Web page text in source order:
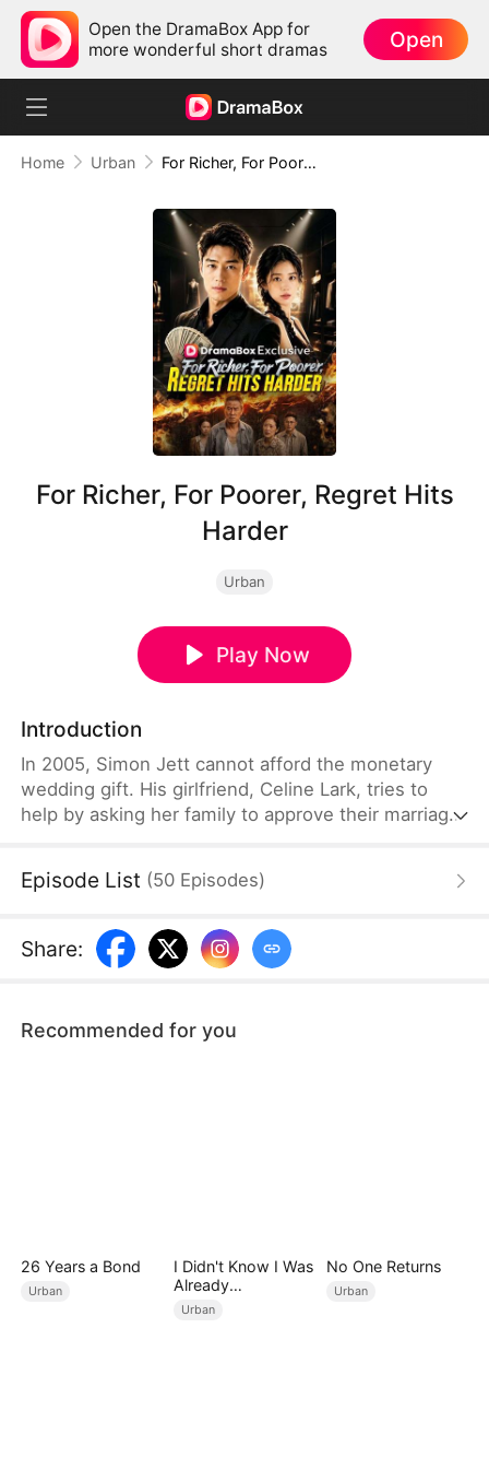
Open the DramaBox App for
more wonderful short dramas
Open
Home Urban For Richer, For Poorer, Regret Hits Harder
For Richer, For Poorer, Regret Hits
Harder
Urban
Play Now
Introduction
In 2005, Simon Jett cannot afford the monetary
wedding gift. His girlfriend, Celine Lark, tries to
help by asking her family to approve their marriage
discover that his parents gave the compensation
Heartbroken, he cuts ties with them and sets out
to build a new life and fortune with Celine, his
Episode List (50 Episodes)
Share:
Recommended for you
26 Years a Bond
Urban
I Didn't Know I Was
Already
Invincible（DUBBE
Urban
No One Returns
Urban